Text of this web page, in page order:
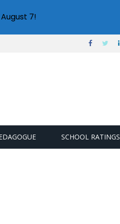
SCHOOL RATINGS
7!